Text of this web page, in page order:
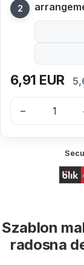
6,91 EUR
–
Szablon
radosna